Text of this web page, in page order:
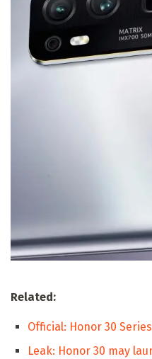
Related:
Official: Honor 30
Leak: Honor 30 may